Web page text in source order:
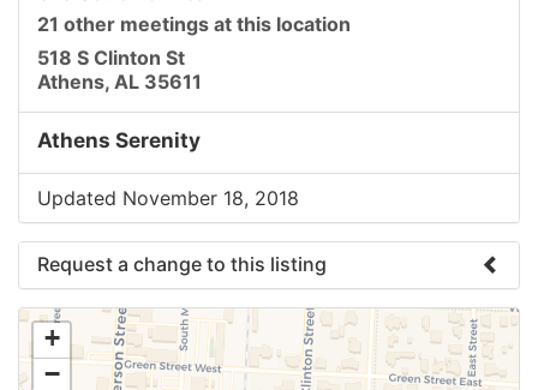
21 other meetings at this location
518 S Clinton St
Athens, AL 35611
Athens Serenity
Updated November 18, 2018
Request a change to this listing
Use this form to submit a change to the meeting
information above.
+
−